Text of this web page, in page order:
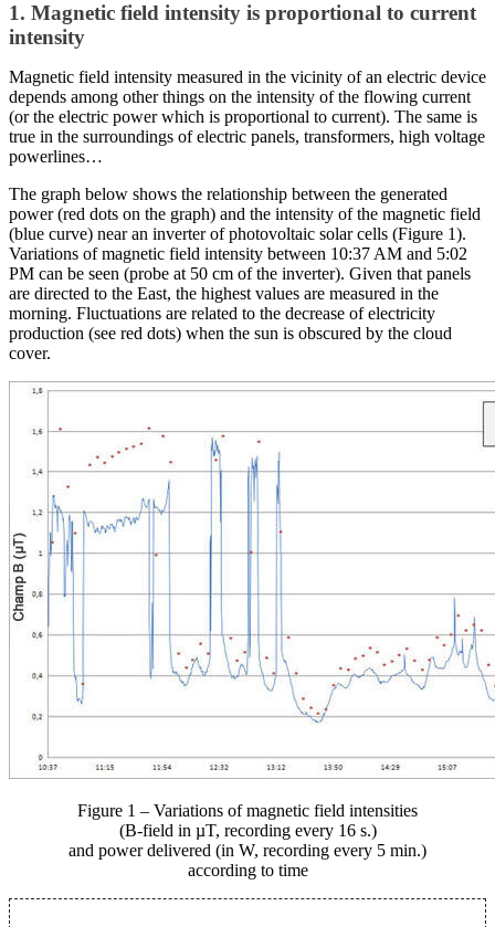
1. Magnetic field intensity is proportional to current
intensity
Magnetic field intensity measured in the vicinity of an electric device
depends among other things on the intensity of the flowing current
(or the electric power which is proportional to current). The same is
true in the surroundings of electric panels, transformers, high voltage
powerlines…
The graph below shows the relationship between the generated
power (red dots on the graph) and the intensity of the magnetic field
(blue curve) near an inverter of photovoltaic solar cells (Figure 1).
Variations of magnetic field intensity between 10:37 AM and 5:02
PM can be seen (probe at 50 cm of the inverter). Given that panels
are directed to the East, the highest values are measured in the
morning. Fluctuations are related to the decrease of electricity
production (see red dots) when the sun is obscured by the cloud
cover.
Figure 1 – Variations of magnetic field intensities
(B-field in µT, recording every 16 s.)
and power delivered (in W, recording every 5 min.)
according to time